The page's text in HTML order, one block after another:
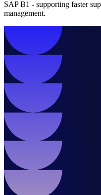
SAP B1 - supporting faster
management.